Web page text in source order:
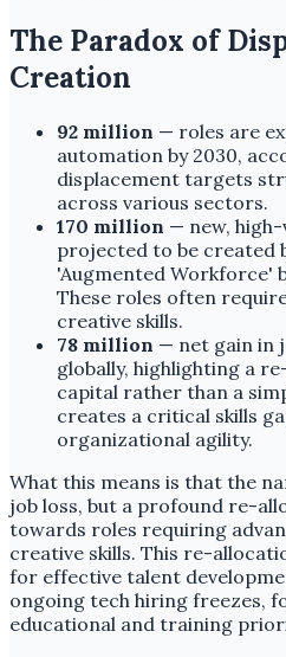
The Paradox of
Creation
92 million — roles are
automation by 2030,
displacement targets
across various sectors.
170 million — new,
projected to be created
'Augmented Workforce'
These roles often
creative skills.
78 million — net gain in
globally, highlighting a
capital rather than a
creates a critical skills
organizational agility.
What this means is that the
job loss, but a profound re-
towards roles requiring
creative skills. This re-
for effective talent
ongoing tech hiring freezes,
educational and training